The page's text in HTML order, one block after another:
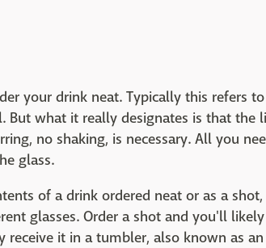
your drink neat. Typically this refers
But what it really designates is that the
no shaking, is necessary. All you
glass.
of a drink ordered neat or as a
glasses. Order a shot and you'll
it in a tumbler, also known as